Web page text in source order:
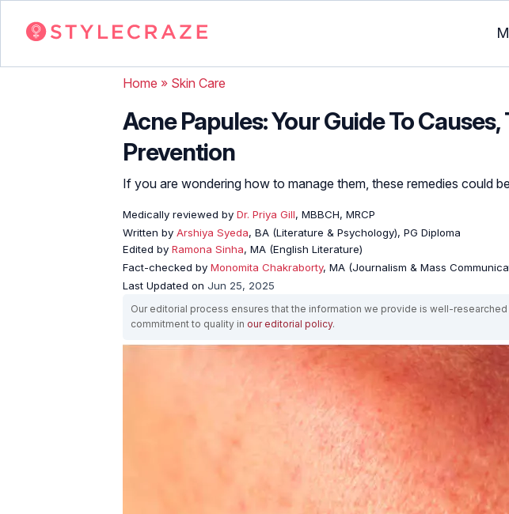
Home » Skin Care
Acne Papules: Your Guide To
Prevention
If you are wondering how to manage them, these remedies could
Medically reviewed by Dr. Priya Gill, MBBCH, MRCP
Written by Arshiya Syeda, BA (Literature & Psychology), PG Diploma
Edited by Ramona Sinha, MA (English Literature)
Fact-checked by Monomita Chakraborty, MA (Journalism & Mass
Last Updated on Jun 25, 2025
Our editorial process ensures that the information we provide is well-
commitment to quality in our editorial policy.